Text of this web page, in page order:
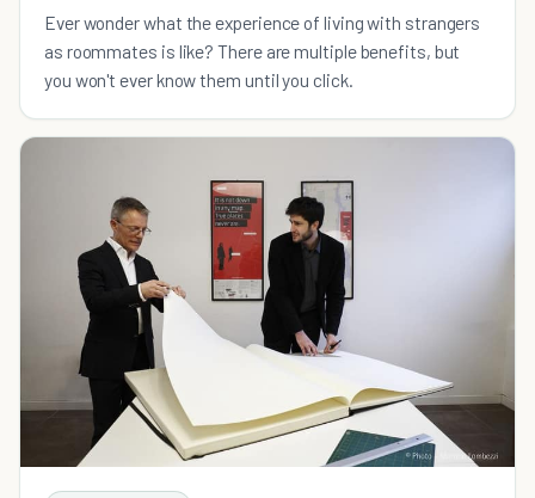
Ever wonder what the experience of living with strangers
as roommates is like? There are multiple benefits, but
you won't ever know them until you click.